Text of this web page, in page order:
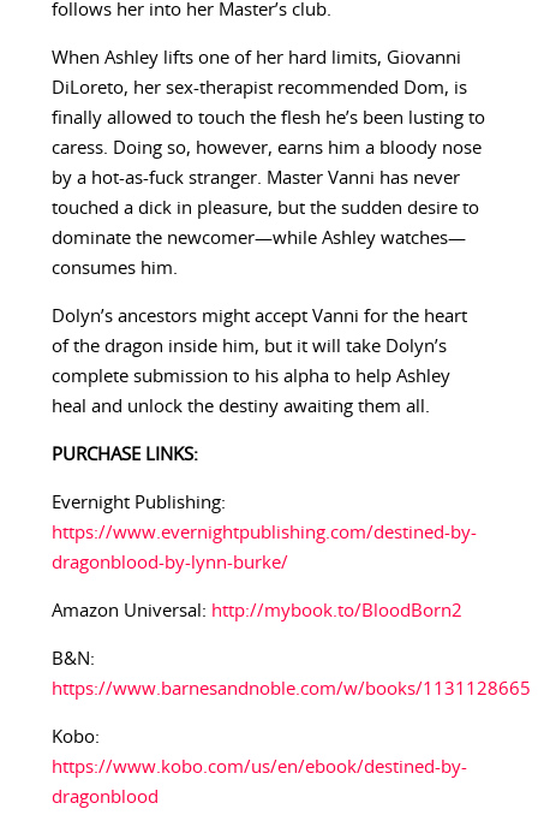
follows her into her Master’s club.
When Ashley lifts one of her hard limits, Giovanni
DiLoreto, her sex-therapist recommended Dom, is
finally allowed to touch the flesh he’s been lusting to
caress. Doing so, however, earns him a bloody nose
by a hot-as-fuck stranger. Master Vanni has never
touched a dick in pleasure, but the sudden desire to
dominate the newcomer—while Ashley watches—
consumes him.
Dolyn’s ancestors might accept Vanni for the heart
of the dragon inside him, but it will take Dolyn’s
complete submission to his alpha to help Ashley
heal and unlock the destiny awaiting them all.
PURCHASE LINKS:
Evernight Publishing:
https://www.evernightpublishing.com/destined-by-
dragonblood-by-lynn-burke/
Amazon Universal: http://mybook.to/BloodBorn2
B&N:
https://www.barnesandnoble.com/w/books/1131128665
Kobo:
https://www.kobo.com/us/en/ebook/destined-by-
dragonblood